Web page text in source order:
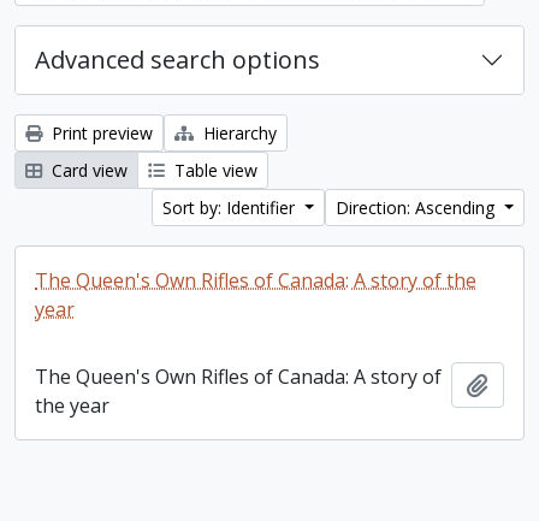
Advanced search options
Print preview
Hierarchy
Card view
Table view
Sort by: Identifier
Direction: Ascending
The Queen's Own Rifles of Canada: A story of the
year
The Queen's Own Rifles of Canada: A story of
the year